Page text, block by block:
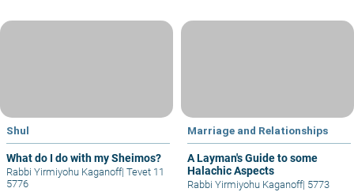
Shul
What do I do with my Sheimos?
Rabbi Yirmiyohu Kaganoff| Tevet 11
5776
Marriage and Relationships
A Layman's Guide to some
Halachic Aspects
Rabbi Yirmiyohu Kaganoff| 5773